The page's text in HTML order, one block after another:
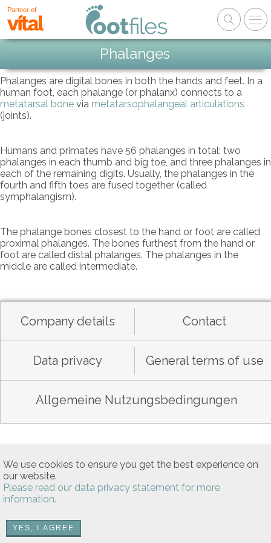
We use cookies to ensure you get the best experience on
our website.
Please read our data privacy statement for more
information.
YES, I AGREE
Partner of
Phalanges
Phalanges are digital bones in both the hands and feet. In a
human foot, each phalange (or phalanx) connects to a
metatarsal bone via metatarsophalangeal articulations
(joints).
Humans and primates have 56 phalanges in total: two
phalanges in each thumb and big toe, and three phalanges in
each of the remaining digits. Usually, the phalanges in the
fourth and fifth toes are fused together (called
symphalangism).
The phalange bones closest to the hand or foot are called
proximal phalanges. The bones furthest from the hand or
foot are called distal phalanges. The phalanges in the
middle are called intermediate.
Company details Contact
Data privacy General terms of use
Allgemeine Nutzungsbedingungen